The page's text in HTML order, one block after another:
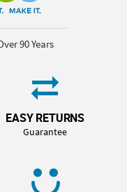
90 Years
EASY RETURNS
Guarantee